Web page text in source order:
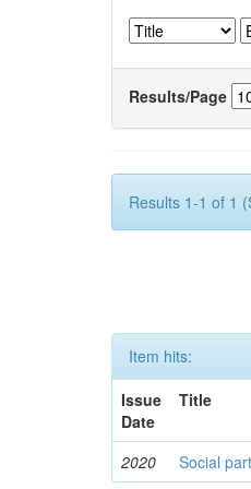
Results/Page
Results 1-1 of 1
Item hits:
Issue
Date
Title
2020 Social